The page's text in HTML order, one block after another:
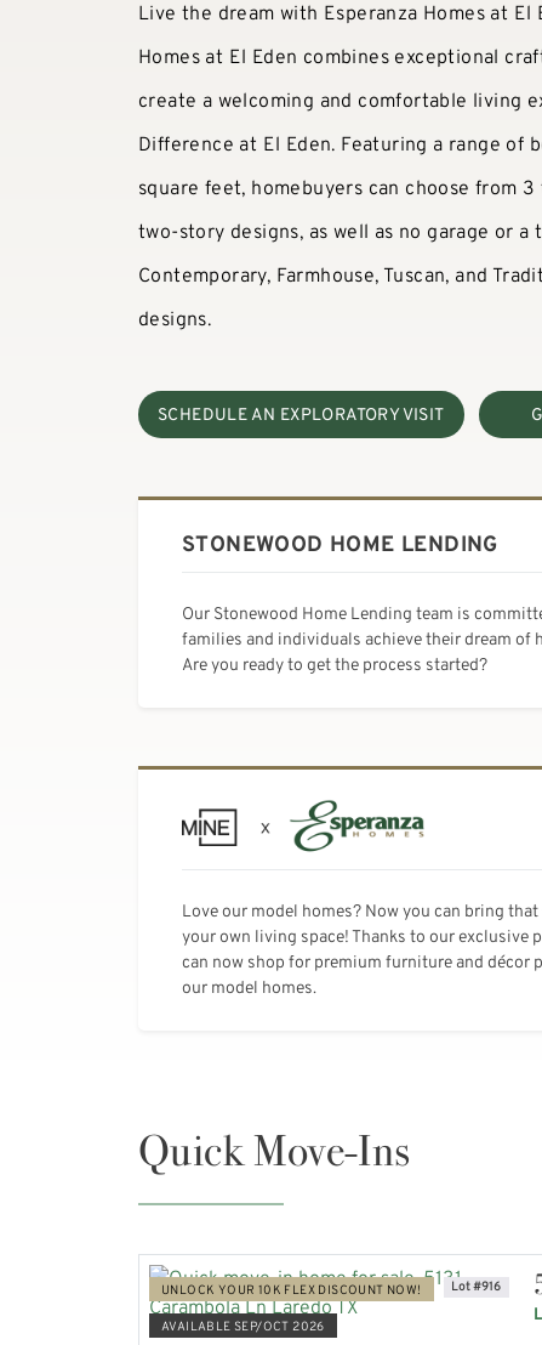
Live the dream with Esperanza Homes at
Homes at El Eden combines exceptional
create a welcoming and comfortable living
Difference at El Eden. Featuring a range of
square feet, homebuyers can choose from
two-story designs, as well as no garage or
Contemporary, Farmhouse, Tuscan, and
designs.
SCHEDULE AN EXPLORATORY VISIT
STONEWOOD HOME LENDING
Our Stonewood Home Lending team is
families and individuals achieve their dream of
Are you ready to get the process started?
Love our model homes? Now you can bring
your own living space! Thanks to our exclusive
can now shop for premium furniture and décor
our model homes.
Quick Move-Ins
UNLOCK YOUR 10K FLEX DISCOUNT NOW!
AVAILABLE SEP/OCT 2026
Lot #916